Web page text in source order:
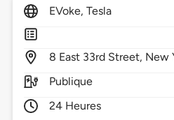
EVoke, Tesla
8 East 33rd Street, New
Publique
24 Heures